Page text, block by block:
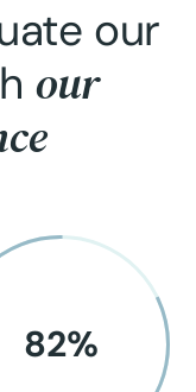
our
our
82%